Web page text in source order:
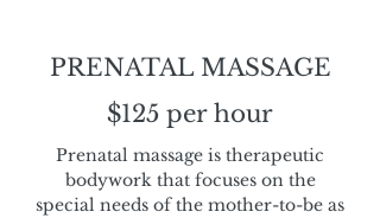
PRENATAL MASSAGE
$125 per hour
Prenatal massage is therapeutic
bodywork that focuses on the
special needs of the mother-to-be as